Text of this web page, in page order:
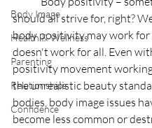
Body Image
Health & Wellness
Parenting
Relationships
Confidence
should all strive for, right?
body positivity may work for
doesn't work for all. Even
positivity movement
the unrealistic beauty
bodies, body image issues
become less common or